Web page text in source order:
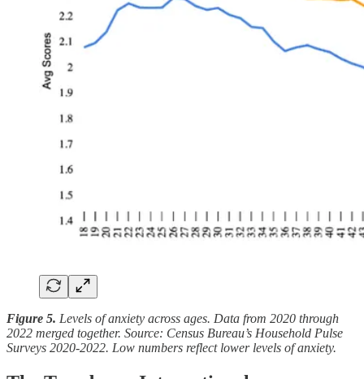
Figure 5. Levels of anxiety across ages. Data from 2020 through
2022 merged together. Source: Census Bureau’s Household Pulse
Surveys 2020-2022. Low numbers reflect lower levels of anxiety.